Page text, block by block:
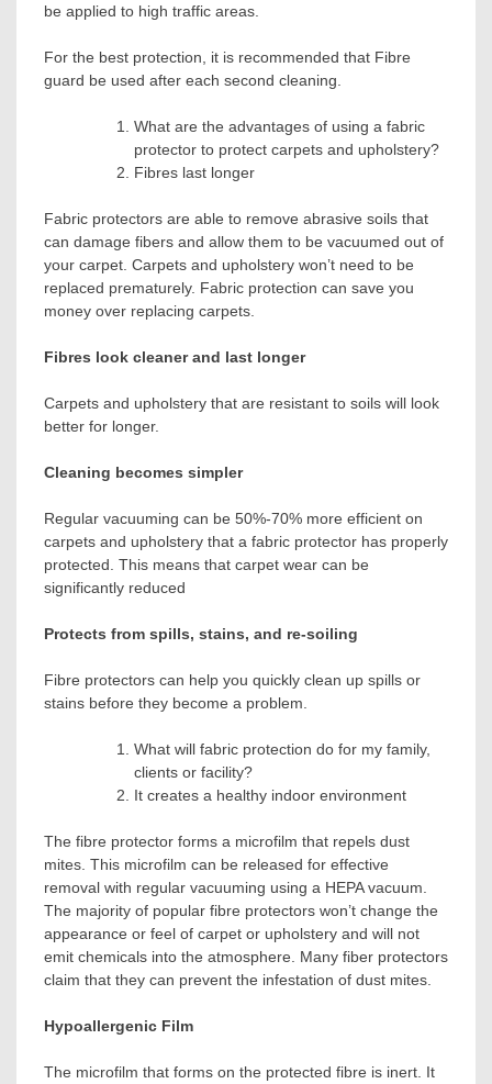
be applied to high traffic areas.
For the best protection, it is recommended that Fibre
guard be used after each second cleaning.
What are the advantages of using a fabric
protector to protect carpets and upholstery?
Fibres last longer
Fabric protectors are able to remove abrasive soils that
can damage fibers and allow them to be vacuumed out of
your carpet. Carpets and upholstery won’t need to be
replaced prematurely. Fabric protection can save you
money over replacing carpets.
Fibres look cleaner and last longer
Carpets and upholstery that are resistant to soils will look
better for longer.
Cleaning becomes simpler
Regular vacuuming can be 50%-70% more efficient on
carpets and upholstery that a fabric protector has properly
protected. This means that carpet wear can be
significantly reduced
Protects from spills, stains, and re-soiling
Fibre protectors can help you quickly clean up spills or
stains before they become a problem.
What will fabric protection do for my family,
clients or facility?
It creates a healthy indoor environment
The fibre protector forms a microfilm that repels dust
mites. This microfilm can be released for effective
removal with regular vacuuming using a HEPA vacuum.
The majority of popular fibre protectors won’t change the
appearance or feel of carpet or upholstery and will not
emit chemicals into the atmosphere. Many fiber protectors
claim that they can prevent the infestation of dust mites.
Hypoallergenic Film
The microfilm that forms on the protected fibre is inert. It